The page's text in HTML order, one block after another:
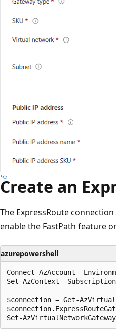
Create an
The ExpressRoute
enable the FastPath feature
azurepowershell
Connect-AzAccount -
Set-AzContext -
$connection = Get-